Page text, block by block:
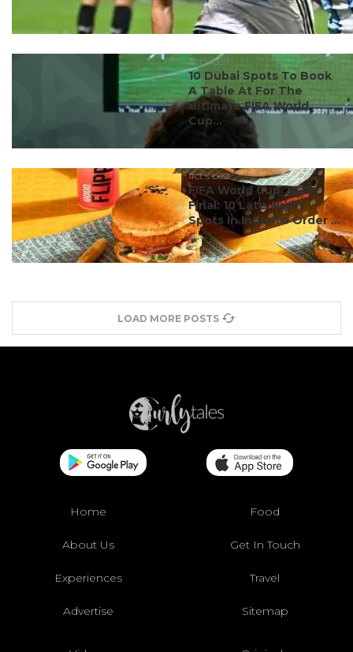
#ct's best
10 Dubai Spots To Book
A Table At For The
Ultimate FIFA World
Cup...
#ct's best
FIFA World Cup 2026
Final: 10 Late-Night
Spots In India To Order ...
LOAD MORE POSTS
Home Food
About Us Get In Touch
Experiences Travel
Advertise Sitemap